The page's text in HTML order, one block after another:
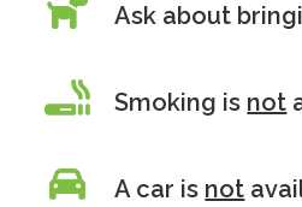
Ask about
Smoking is not
A car is not